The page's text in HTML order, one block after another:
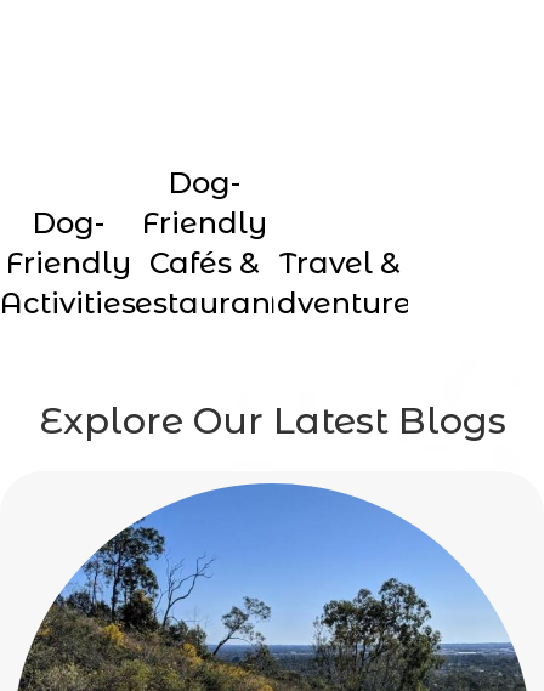
Dog-
Friendly
Activities
Dog-
Friendly
Cafés &
Restaurants
Travel &
Adventures
Explore Our Latest Blogs